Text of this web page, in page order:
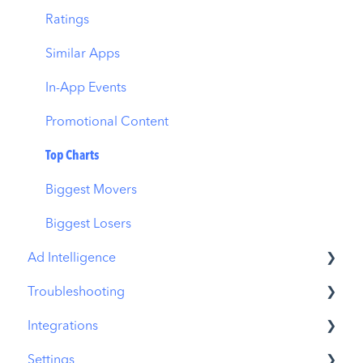
Download Share
CPP on Ad Networks
Ratings
Similar Apps
In-App Events
Promotional Content
Top Charts
Biggest Movers
Biggest Losers
Ad Intelligence
Creative Analysis
Advertiser Analysis
Ad Publisher Analysis
Troubleshooting
MobileAction CMP Troubleshooting
ASO Intelligence Troubleshooting
Integrations
MobileAction Integrations
Settings